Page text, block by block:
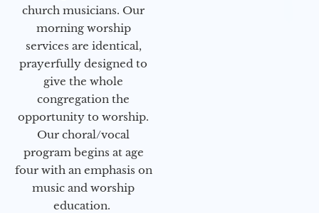
church musicians. Our
morning worship
services are identical,
prayerfully designed to
give the whole
congregation the
opportunity to worship.
Our choral/vocal
program begins at age
four with an emphasis on
music and worship
education.